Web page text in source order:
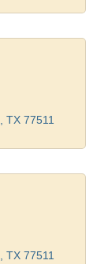
TX 77511
TX 77511